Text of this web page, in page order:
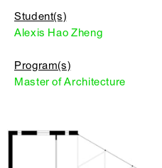
Student(s)
Alexis Hao Zheng
Program(s)
Master of Architecture